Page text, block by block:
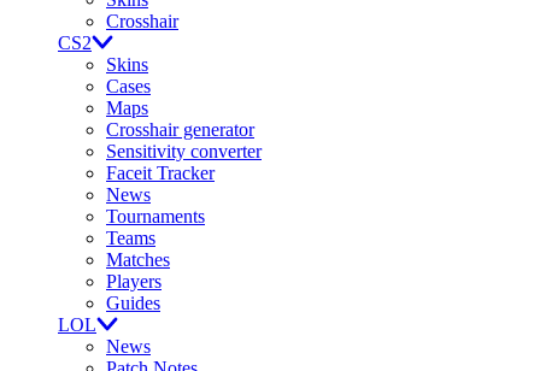
Crosshair
CS2
Skins
Cases
Maps
Crosshair generator
Sensitivity converter
Faceit Tracker
News
Tournaments
Teams
Matches
Players
Guides
LOL
News